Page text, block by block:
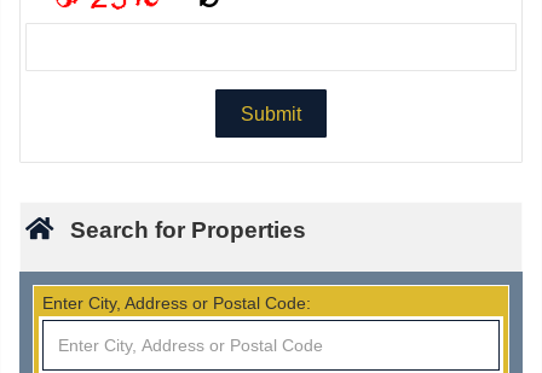
Search for Properties
Enter City, Address or Postal Code: